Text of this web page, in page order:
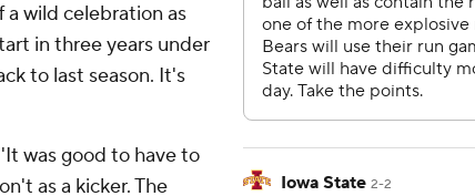
wild celebration as
in three years under
to last season. It's
was good to have to
as a kicker. The
Iowa State 2-2